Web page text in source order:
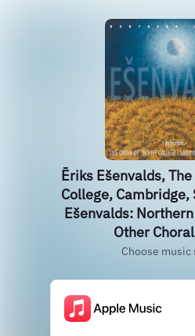
Ēriks Ešenvalds,
College, Cambridge,
Ešenvalds:
Other
Choose music